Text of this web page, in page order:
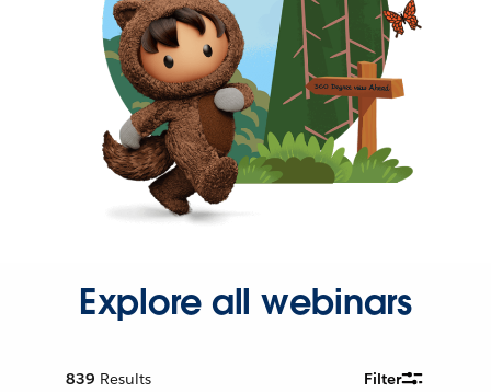
Explore all webinars
839 Results Filter